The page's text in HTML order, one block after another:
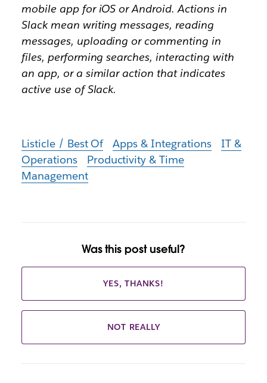
mobile app for iOS or Android. Actions in
Slack mean writing messages, reading
messages, uploading or commenting in
files, performing searches, interacting with
an app, or a similar action that indicates
active use of Slack.
Listicle / Best Of Apps & Integrations
IT &
Operations
Productivity & Time
Management
Was this post useful?
YES, THANKS!
NOT REALLY